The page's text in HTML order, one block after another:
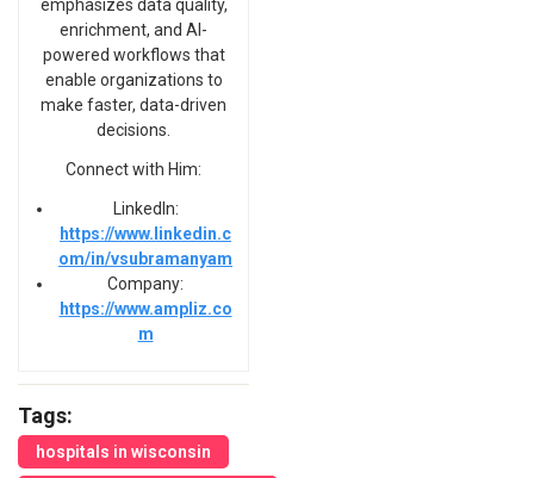
emphasizes data quality,
enrichment, and AI-
powered workflows that
enable organizations to
make faster, data-driven
decisions.
Connect with Him:
LinkedIn:
https://www.linkedin.c
om/in/vsubramanyam
Company:
https://www.ampliz.co
m
Tags:
hospitals in wisconsin